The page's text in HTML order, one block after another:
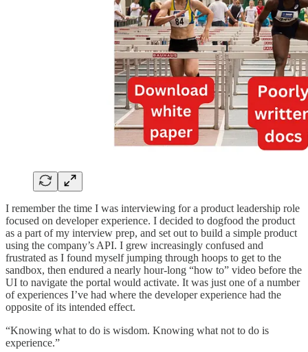
I remember the time I was interviewing for a product leadership role
focused on developer experience. I decided to dogfood the product
as a part of my interview prep, and set out to build a simple product
using the company’s API. I grew increasingly confused and
frustrated as I found myself jumping through hoops to get to the
sandbox, then endured a nearly hour-long “how to” video before the
UI to navigate the portal would activate. It was just one of a number
of experiences I’ve had where the developer experience had the
opposite of its intended effect.
“Knowing what to do is wisdom. Knowing what not to do is
experience.”